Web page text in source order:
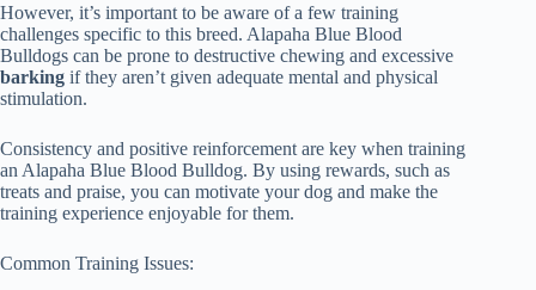
However, it’s important to be aware of a few training
challenges specific to this breed. Alapaha Blue Blood
Bulldogs can be prone to destructive chewing and excessive
barking if they aren’t given adequate mental and physical
stimulation.
Consistency and positive reinforcement are key when training
an Alapaha Blue Blood Bulldog. By using rewards, such as
treats and praise, you can motivate your dog and make the
training experience enjoyable for them.
Common Training Issues: